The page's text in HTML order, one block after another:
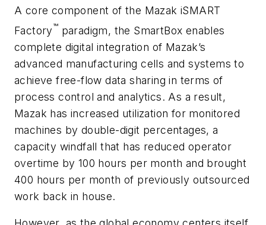
A core component of the Mazak iSMART
Factory™ paradigm, the SmartBox enables
complete digital integration of Mazak’s
advanced manufacturing cells and systems to
achieve free-flow data sharing in terms of
process control and analytics. As a result,
Mazak has increased utilization for monitored
machines by double-digit percentages, a
capacity windfall that has reduced operator
overtime by 100 hours per month and brought
400 hours per month of previously outsourced
work back in house.